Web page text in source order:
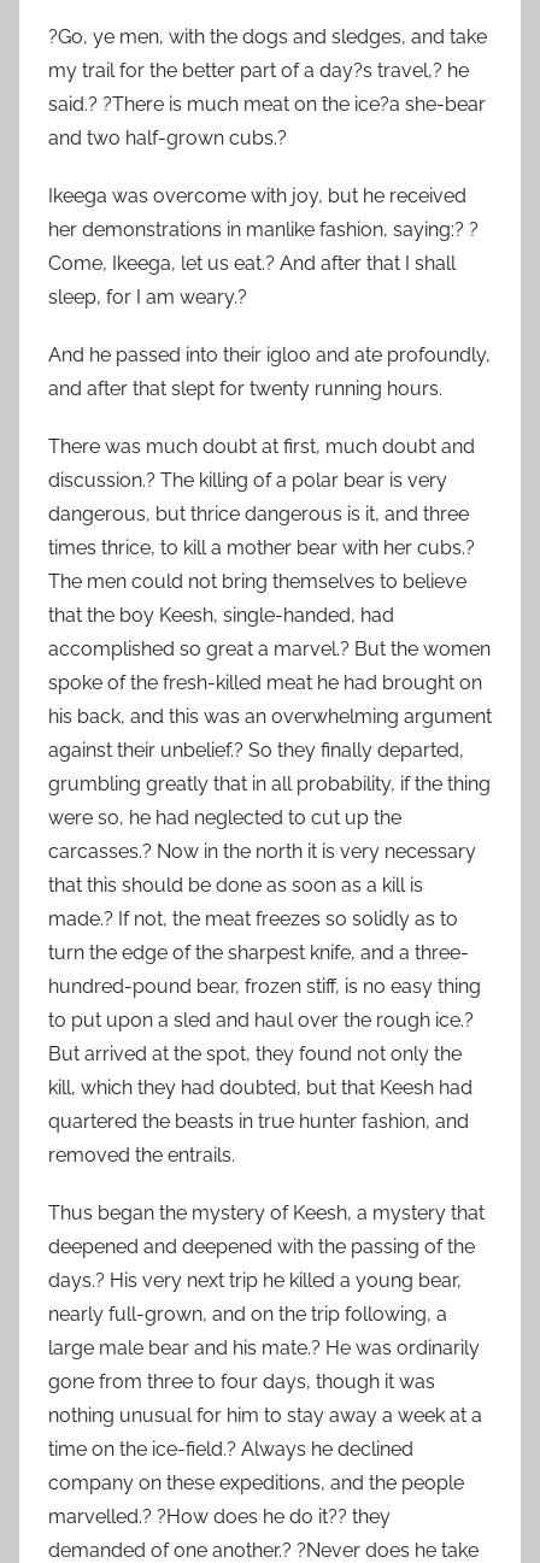
?Go, ye men, with the dogs and sledges, and take
my trail for the better part of a day?s travel,? he
said.? ?There is much meat on the ice?a she-bear
and two half-grown cubs.?
Ikeega was overcome with joy, but he received
her demonstrations in manlike fashion, saying:? ?
Come, Ikeega, let us eat.? And after that I shall
sleep, for I am weary.?
And he passed into their igloo and ate profoundly,
and after that slept for twenty running hours.
There was much doubt at first, much doubt and
discussion.? The killing of a polar bear is very
dangerous, but thrice dangerous is it, and three
times thrice, to kill a mother bear with her cubs.?
The men could not bring themselves to believe
that the boy Keesh, single-handed, had
accomplished so great a marvel.? But the women
spoke of the fresh-killed meat he had brought on
his back, and this was an overwhelming argument
against their unbelief.? So they finally departed,
grumbling greatly that in all probability, if the thing
were so, he had neglected to cut up the
carcasses.? Now in the north it is very necessary
that this should be done as soon as a kill is
made.? If not, the meat freezes so solidly as to
turn the edge of the sharpest knife, and a three-
hundred-pound bear, frozen stiff, is no easy thing
to put upon a sled and haul over the rough ice.?
But arrived at the spot, they found not only the
kill, which they had doubted, but that Keesh had
quartered the beasts in true hunter fashion, and
removed the entrails.
Thus began the mystery of Keesh, a mystery that
deepened and deepened with the passing of the
days.? His very next trip he killed a young bear,
nearly full-grown, and on the trip following, a
large male bear and his mate.? He was ordinarily
gone from three to four days, though it was
nothing unusual for him to stay away a week at a
time on the ice-field.? Always he declined
company on these expeditions, and the people
marvelled.? ?How does he do it?? they
demanded of one another.? ?Never does he take